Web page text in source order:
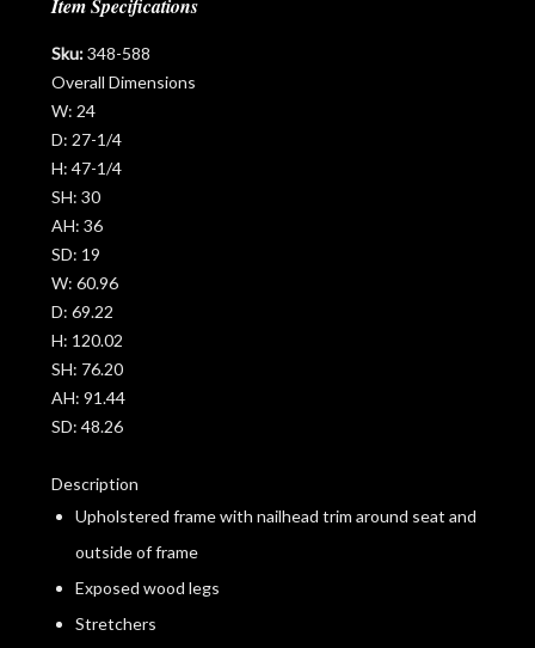
Item Specifications
Sku:348-588
Overall Dimensions
W: 24
D: 27-1/4
H: 47-1/4
SH: 30
AH: 36
SD: 19
W: 60.96
D: 69.22
H: 120.02
SH: 76.20
AH: 91.44
SD: 48.26
Description
Upholstered frame with nailhead trim around seat and
outside of frame
Exposed wood legs
Stretchers